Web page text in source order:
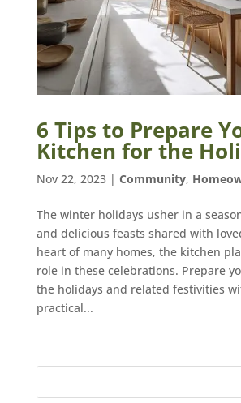
6 Tips to Prepare
Kitchen for the
Nov 22, 2023| Community,
The winter holidays usher in a
and delicious feasts shared with
heart of many homes, the kitchen
role in these celebrations. Prepare
the holidays and related festivities
practical...